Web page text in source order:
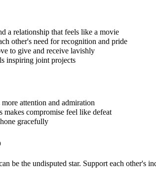
a relationship that feels like a movie
other's need for recognition and pride
to give and receive lavishly
inspiring joint projects
attention and admiration
makes compromise feel like defeat
gracefully
be the undisputed star. Support each